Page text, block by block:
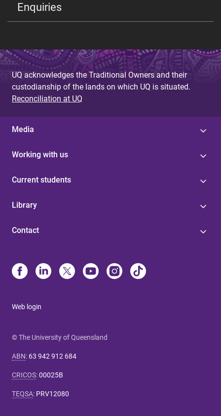
Enquiries
UQ acknowledges the Traditional Owners and their
custodianship of the lands on which UQ is situated.
Reconciliation at UQ
Media
Working with us
Current students
Library
Contact
Web login
© The University of Queensland
ABN: 63 942 912 684
CRICOS:00025B
TEQSA: PRV12080